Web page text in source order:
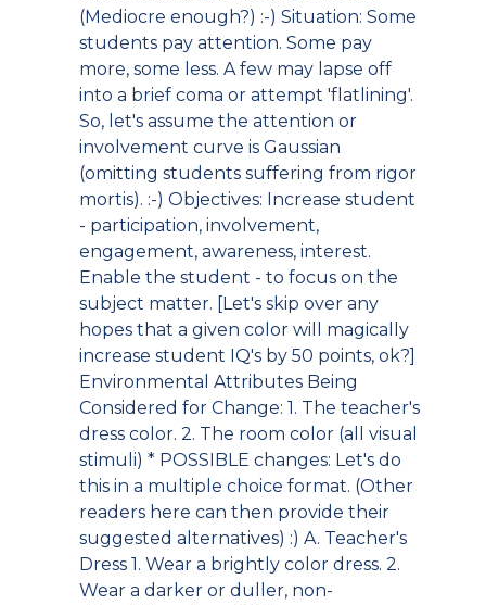
(Mediocre enough?) :-) Situation: Some
students pay attention. Some pay
more, some less. A few may lapse off
into a brief coma or attempt 'flatlining'.
So, let's assume the attention or
involvement curve is Gaussian
(omitting students suffering from rigor
mortis). :-) Objectives: Increase student
- participation, involvement,
engagement, awareness, interest.
Enable the student - to focus on the
subject matter. [Let's skip over any
hopes that a given color will magically
increase student IQ's by 50 points, ok?]
Environmental Attributes Being
Considered for Change: 1. The teacher's
dress color. 2. The room color (all visual
stimuli) * POSSIBLE changes: Let's do
this in a multiple choice format. (Other
readers here can then provide their
suggested alternatives) :) A. Teacher's
Dress 1. Wear a brightly color dress. 2.
Wear a darker or duller, non-